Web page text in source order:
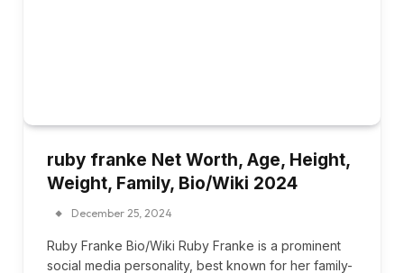
ruby franke Net Worth, Age, Height,
Weight, Family, Bio/Wiki 2024
December 25, 2024
Ruby Franke Bio/Wiki Ruby Franke is a prominent
social media personality, best known for her family-